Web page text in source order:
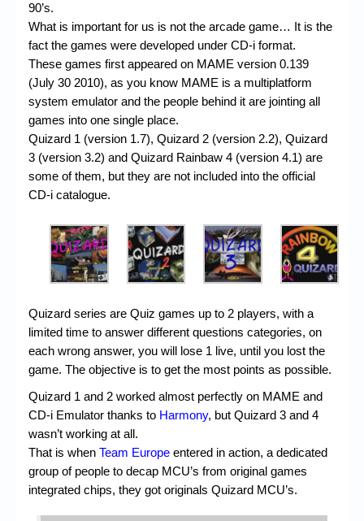
90’s.
What is important for us is not the arcade game… It is the
fact the games were developed under CD-i format.
These games first appeared on MAME version 0.139
(July 30 2010), as you know MAME is a multiplatform
system emulator and the people behind it are jointing all
games into one single place.
Quizard 1 (version 1.7), Quizard 2 (version 2.2), Quizard
3 (version 3.2) and Quizard Rainbaw 4 (version 4.1) are
some of them, but they are not included into the official
CD-i catalogue.
Quizard series are Quiz games up to 2 players, with a
limited time to answer different questions categories, on
each wrong answer, you will lose 1 live, until you lost the
game. The objective is to get the most points as possible.
Quizard 1 and 2 worked almost perfectly on MAME and
CD-i Emulator thanks to Harmony, but Quizard 3 and 4
wasn’t working at all.
That is when Team Europe entered in action, a dedicated
group of people to decap MCU’s from original games
integrated chips, they got originals Quizard MCU’s.